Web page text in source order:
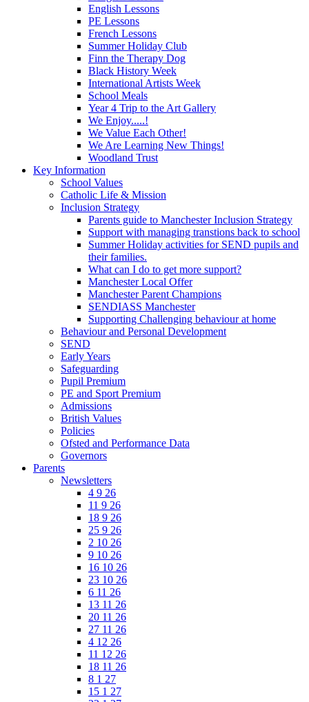
English Lessons
PE Lessons
French Lessons
Summer Holiday Club
Finn the Therapy Dog
Black History Week
International Artists Week
School Meals
Year 4 Trip to the Art Gallery
We Enjoy.....!
We Value Each Other!
We Are Learning New Things!
Woodland Trust
Key Information
School Values
Catholic Life & Mission
Inclusion Strategy
Parents guide to Manchester Inclusion Strategy
Support with managing transtions back to school
Summer Holiday activities for SEND pupils and
their families.
What can I do to get more support?
Manchester Local Offer
Manchester Parent Champions
SENDIASS Manchester
Supporting Challenging behaviour at home
Behaviour and Personal Development
SEND
Early Years
Safeguarding
Pupil Premium
PE and Sport Premium
Admissions
British Values
Policies
Ofsted and Performance Data
Governors
Parents
Newsletters
4 9 26
11 9 26
18 9 26
25 9 26
2 10 26
9 10 26
16 10 26
23 10 26
6 11 26
13 11 26
20 11 26
27 11 26
4 12 26
11 12 26
18 11 26
8 1 27
15 1 27